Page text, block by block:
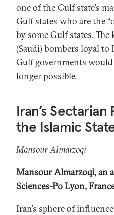
one of the Gulf state’s
Gulf states who are the
by some Gulf states.
(Saudi) bombers loyal
Gulf governments
longer possible.
Iran’s
the Islamic
Mansour Almarzoqi
Mansour Almarzoqi, an
Sciences-Po Lyon,
Iran’s sphere of